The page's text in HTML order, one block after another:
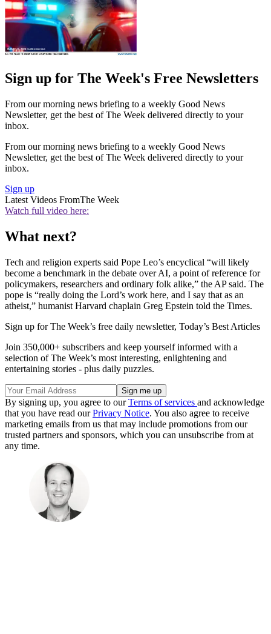
Sign up for The Week's Free Newsletters
From our morning news briefing to a weekly Good News
Newsletter, get the best of The Week delivered directly to your
inbox.
From our morning news briefing to a weekly Good News
Newsletter, get the best of The Week delivered directly to your
inbox.
Sign up
Latest Videos FromThe Week
Watch full video here:
What next?
Tech and religion experts said Pope Leo’s encyclical “will likely
become a benchmark in the debate over AI, a point of reference for
policymakers, researchers and ordinary folk alike,” the AP said. The
pope is “really doing the Lord’s work here, and I say that as an
atheist,” humanist Harvard chaplain Greg Epstein told the Times.
Sign up for The Week’s free daily newsletter, Today’s Best Articles
Join 350,000+ subscribers and keep yourself informed with a
selection of The Week’s most interesting, enlightening and
entertaining stories - plus daily puzzles.
By signing up, you agree to ourTerms of services and acknowledge
that you have read ourPrivacy Notice. You also agree to receive
marketing emails from us that may include promotions from our
trusted partners and sponsors, which you can unsubscribe from at
any time.